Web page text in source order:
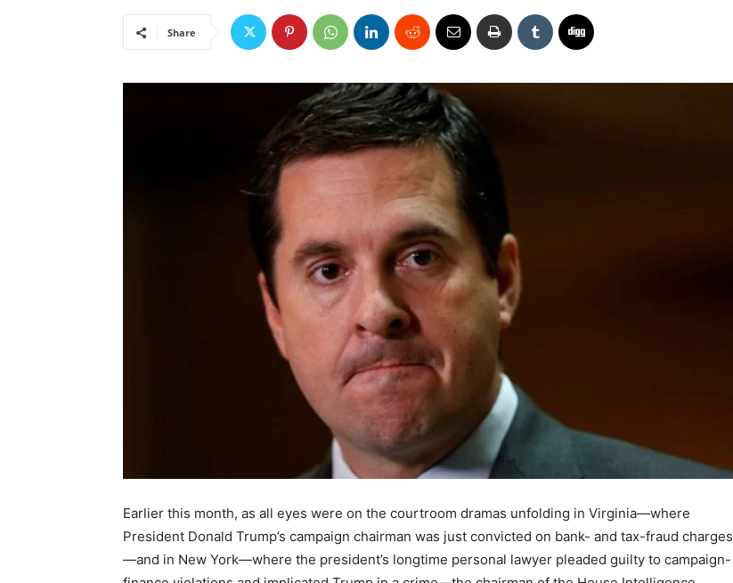
Share
Earlier this month, as all eyes were on the courtroom dramas unfolding in Virginia—where
President Donald Trump’s campaign chairman was just convicted on bank- and tax-fraud charges
—and in New York—where the president’s longtime personal lawyer pleaded guilty to campaign-